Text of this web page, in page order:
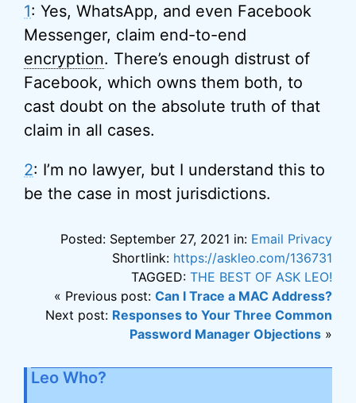
1: Yes, WhatsApp, and even Facebook
Messenger, claim end-to-end
encryption. There’s enough distrust of
Facebook, which owns them both, to
cast doubt on the absolute truth of that
claim in all cases.
2: I’m no lawyer, but I understand this to
be the case in most jurisdictions.
Posted: September 27, 2021 in: Email Privacy
Shortlink: https://askleo.com/136731
TAGGED: THE BEST OF ASK LEO!
« Previous post: Can I Trace a MAC Address?
Next post: Responses to Your Three Common
Password Manager Objections »
Leo Who?